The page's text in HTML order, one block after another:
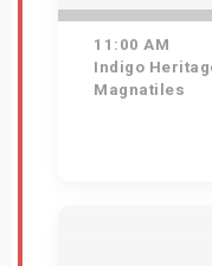
11:00 AM
Indigo
Magnatiles